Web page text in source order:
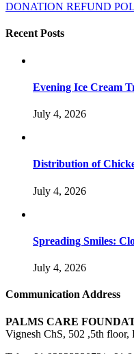
DONATION REFUND
Recent Posts
Evening Ice Cream
July 4, 2026
Distribution of
July 4, 2026
Spreading Smiles:
July 4, 2026
Communication Address
PALMS CARE
Vignesh ChS, 502 ,5th floor,